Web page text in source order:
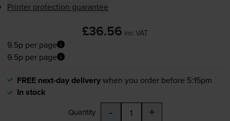
Printer protection guarantee
£36.56 inc VAT
9.5p per page
9.5p per page
FREE next-day deliverywhen you order before 5:15pm
In stock
Quantity - +